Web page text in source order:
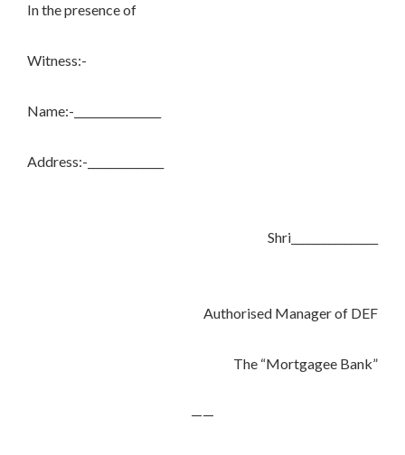
In the presence of
Witness:-
Name:-________________
Address:-______________
Shri________________
Authorised Manager of DEF
The “Mortgagee Bank”
——